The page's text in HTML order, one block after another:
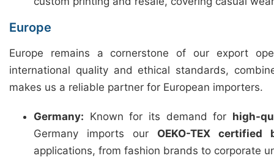
Europe
Europe remains a cornerstone of our export
international quality and ethical standards,
makes us a reliable partner for European importers.
Germany: Known for its demand for high-
Germany imports our OEKO-TEX certified
applications, from fashion brands to corporate